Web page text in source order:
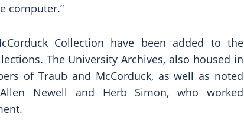
computer.”
Collection have been added to the
The University Archives, also housed in
of Traub and McCorduck, as well as noted
Newell and Herb Simon, who worked